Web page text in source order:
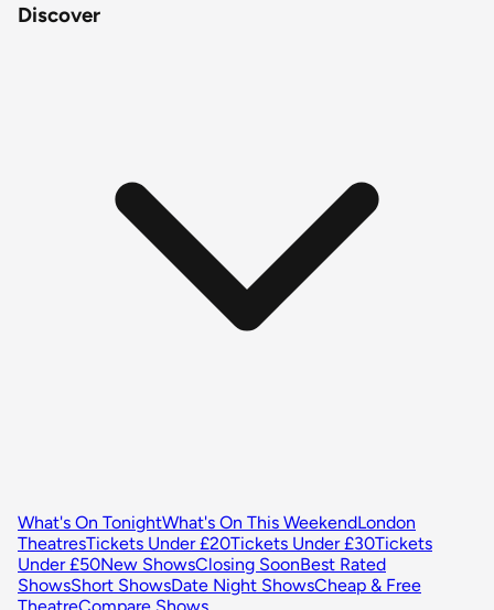
Discover
What's On TonightWhat's On This WeekendLondon
TheatresTickets Under £20Tickets Under £30Tickets
Under £50New ShowsClosing SoonBest Rated
ShowsShort ShowsDate Night ShowsCheap & Free
TheatreCompare Shows